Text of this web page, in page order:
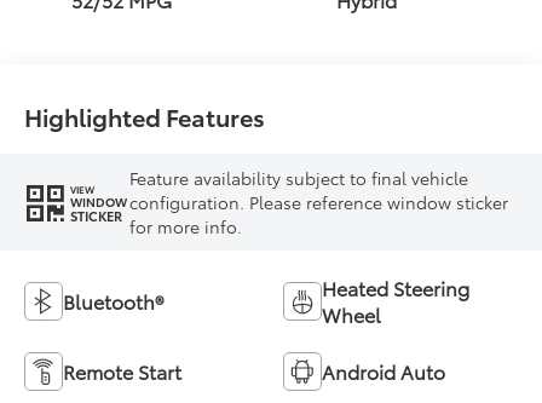
Highlighted Features
VIEW
WINDOW
STICKER
Feature availability subject to final vehicle
configuration. Please reference window sticker
for more info.
Bluetooth®
Heated Steering
Wheel
Remote Start Android Auto